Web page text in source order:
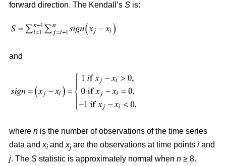
forward direction. The Kendall’s S is:
and
where n is the number of observations of the time series
data and xi and xj are the observations at time points i and
j. The S statistic is approximately normal when n ≥ 8.